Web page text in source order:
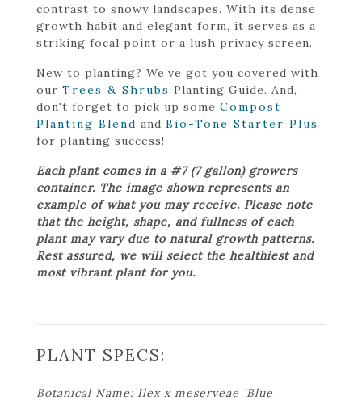
contrast to snowy landscapes. With its dense
growth habit and elegant form, it serves as a
striking focal point or a lush privacy screen.
New to planting? We’ve got you covered with
our Trees & Shrubs Planting Guide. And,
don't forget to pick up some Compost
Planting Blend and Bio-Tone Starter Plus
for planting success!
Each plant comes in a #7 (7 gallon) growers
container. The image shown represents an
example of what you may receive. Please note
that the height, shape, and fullness of each
plant may vary due to natural growth patterns.
Rest assured, we will select the healthiest and
most vibrant plant for you.
PLANT SPECS:
Botanical Name: Ilex x meserveae 'Blue